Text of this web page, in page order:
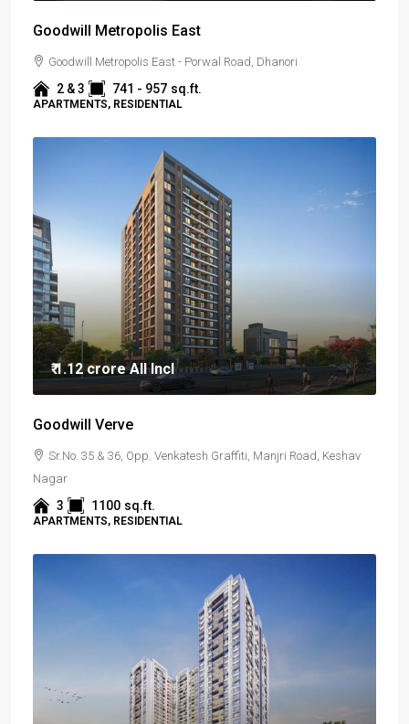
Goodwill Metropolis East
Goodwill Metropolis East - Porwal Road, Dhanori
2 & 3 741 - 957 sq.ft.
APARTMENTS, RESIDENTIAL
₹ 1.12 croreAll Incl
Goodwill Verve
Sr.No. 35 & 36, Opp. Venkatesh Graffiti, Manjri Road, Keshav
Nagar
3 1100 sq.ft.
APARTMENTS, RESIDENTIAL